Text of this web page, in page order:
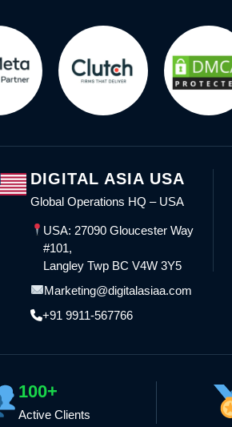
DIGITAL ASIA USA
Global Operations HQ – USA
USA: 27090 Gloucester Way
#101,
Langley Twp BC V4W 3Y5
Marketing@digitalasiaa.com
+91 9911-567766
100+
Active Clients